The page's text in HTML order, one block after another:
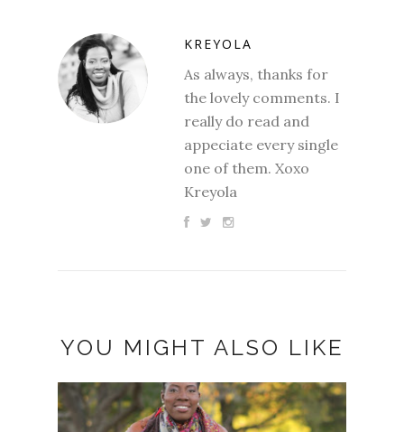
KREYOLA
As always, thanks for
the lovely comments. I
really do read and
appeciate every single
one of them. Xoxo
Kreyola
YOU MIGHT ALSO LIKE